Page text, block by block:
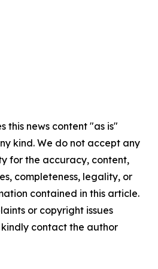
this news content "as is"
kind. We do not accept any
for the accuracy, content,
completeness, legality, or
contained in this article.
or copyright issues
contact the author